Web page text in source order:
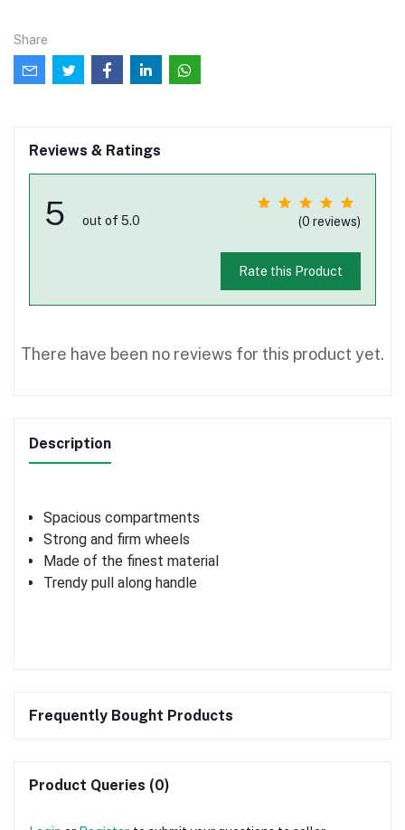
Share
Reviews & Ratings
5 out of 5.0 (0 reviews)
Rate this Product
There have been no reviews for this product yet.
Description
Spacious compartments
Strong and firm wheels
Made of the finest material
Trendy pull along handle
Frequently Bought Products
Product Queries (0)